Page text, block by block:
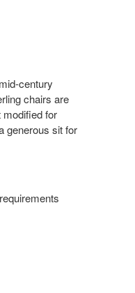
century
chairs are
modified for
generous sit for